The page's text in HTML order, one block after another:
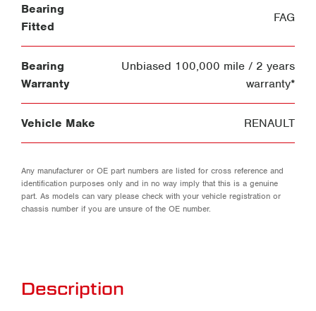
Bearing
Fitted
FAG
Bearing
Warranty
Unbiased 100,000 mile / 2 years
warranty*
Vehicle Make RENAULT
Any manufacturer or OE part numbers are listed for cross reference and
identification purposes only and in no way imply that this is a genuine
part. As models can vary please check with your vehicle registration or
chassis number if you are unsure of the OE number.
Description